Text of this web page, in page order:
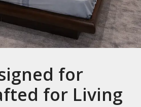
for
for Living